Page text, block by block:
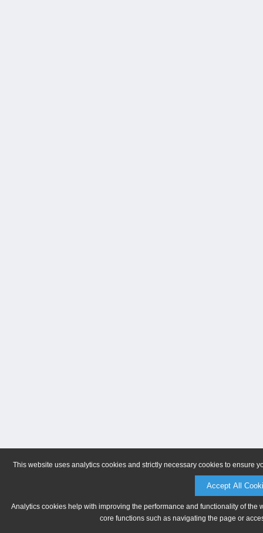
This website uses analytics cookies and strictly necessary cookies to ensure
Accept All
Analytics cookies help with improving the performance and functionality of
core functions such as navigating the page or